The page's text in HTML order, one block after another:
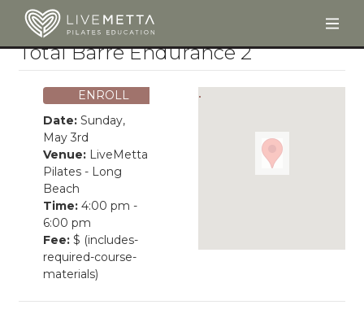
Skip to main content
Total Barre Endurance 2
ENROLL
Date:Sunday,
May 3rd
Venue:LiveMetta
Pilates - Long
Beach
Time:4:00 pm -
6:00 pm
Fee: $ (includes-
required-course-
materials)